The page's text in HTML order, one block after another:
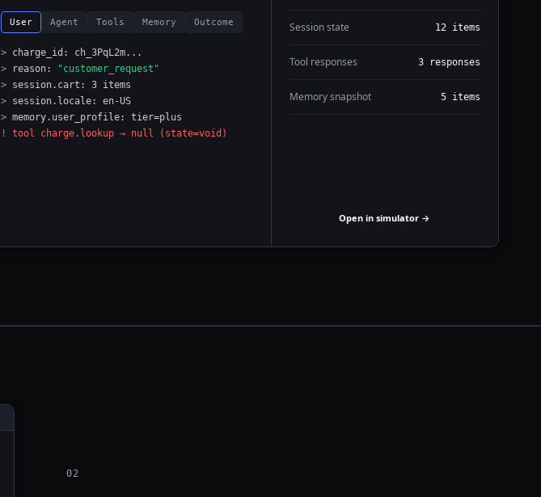
User Agent Tools Memory Outcome
>charge_id: ch_3PqL2m...
>reason:
"customer_request"
>session.cart: 3 items
>session.locale: en-US
>memory.user_profile: tier=plus
! tool charge.lookup → null (state=void)
Session state 12 items
Tool responses 3 responses
Memory snapshot 5 items
Open in simulator →
02